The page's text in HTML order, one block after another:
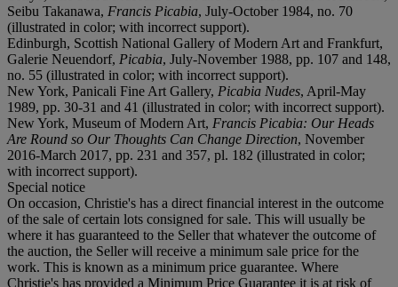
Seibu Takanawa, Francis Picabia, July-October 1984, no. 70
(illustrated in color; with incorrect support).
Edinburgh, Scottish National Gallery of Modern Art and Frankfurt,
Galerie Neuendorf, Picabia, July-November 1988, pp. 107 and 148,
no. 55 (illustrated in color; with incorrect support).
New York, Panicali Fine Art Gallery, Picabia Nudes, April-May
1989, pp. 30-31 and 41 (illustrated in color; with incorrect support).
New York, Museum of Modern Art, Francis Picabia: Our Heads
Are Round so Our Thoughts Can Change Direction, November
2016-March 2017, pp. 231 and 357, pl. 182 (illustrated in color;
with incorrect support).
Special notice
On occasion, Christie's has a direct financial interest in the outcome
of the sale of certain lots consigned for sale. This will usually be
where it has guaranteed to the Seller that whatever the outcome of
the auction, the Seller will receive a minimum sale price for the
work. This is known as a minimum price guarantee. Where
Christie's has provided a Minimum Price Guarantee it is at risk of